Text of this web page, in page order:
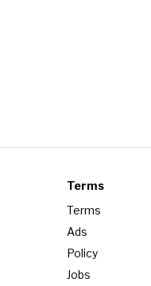
Terms
Terms
Ads
Policy
Jobs